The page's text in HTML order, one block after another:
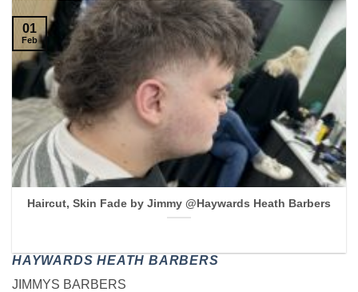
Haircut, Skin Fade by Jimmy @Haywards Heath Barbers
01
Feb
HAYWARDS HEATH BARBERS
JIMMYS BARBERS